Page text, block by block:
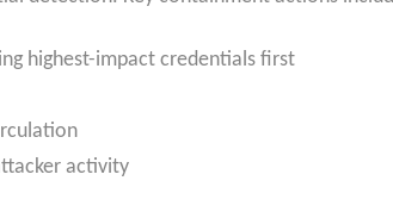
highest-impact credentials first
activity